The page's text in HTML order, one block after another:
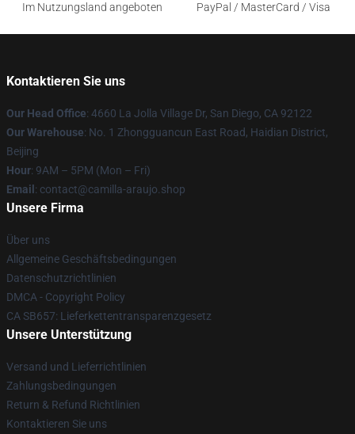
Im Nutzungsland angeboten
PayPal / MasterCard / Visa
Kontaktieren Sie uns
Our Head Office: 4660 La Jolla Village Dr, San Diego, CA 92122
Our Warehouse: No. 1 Zhongguancun East Road, Haidian District,
Beijing
Hour: 9AM – 5PM (Mon – Fri)
Email : contact@camilla-araujo.shop
Unsere Firma
Über uns
Allgemeine Geschäftsbedingungen
Datenschutzrichtlinien
DMCA - Copyright Policy
CA SB657: Lieferkettentransparenzgesetz
Unsere Unterstützung
Versand und Lieferrichtlinien
Zahlungsbedingungen
Return & Refund Richtlinien
Kontaktieren Sie uns